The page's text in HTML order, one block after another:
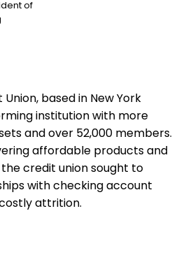
of
Union, based in New York
institution with more
and over 52,000 members.
affordable products and
credit union sought to
with checking account
attrition.